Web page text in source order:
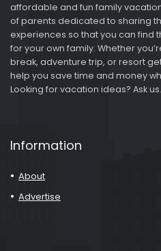
affordable and fun family
of parents dedicated to sharing
experiences so that you can find
for your own family. Whether
break, adventure trip, or resort
help you save time and money
Looking for vacation ideas? Ask
Information
About
Advertise